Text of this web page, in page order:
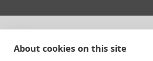
About cookies on this site